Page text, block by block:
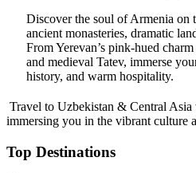
Discover the soul of Armenia on
ancient monasteries, dramatic
From Yerevan’s pink-hued
and medieval Tatev, immerse
history, and warm hospitality.
Travel to Uzbekistan & Central Asia
immersing you in the vibrant culture
Top Destinations